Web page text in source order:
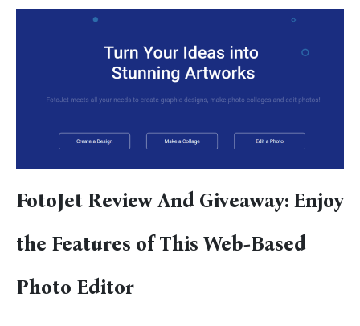
FotoJet Review And Giveaway: Enjoy
the Features of This Web-Based
Photo Editor